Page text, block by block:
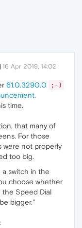
16 Apr 2019, 14:02
61.0.3290.0 ;-)
.
time.
that many of
For those
were not properly
too big.
a switch in the
choose whether
the Speed Dial
bigger."
: